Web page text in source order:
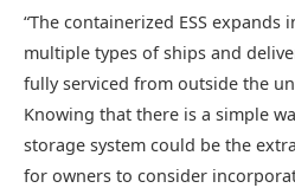
“The containerized ESS
multiple types of ships and
fully serviced from outside the
Knowing that there is a simple
storage system could be the
for owners to consider